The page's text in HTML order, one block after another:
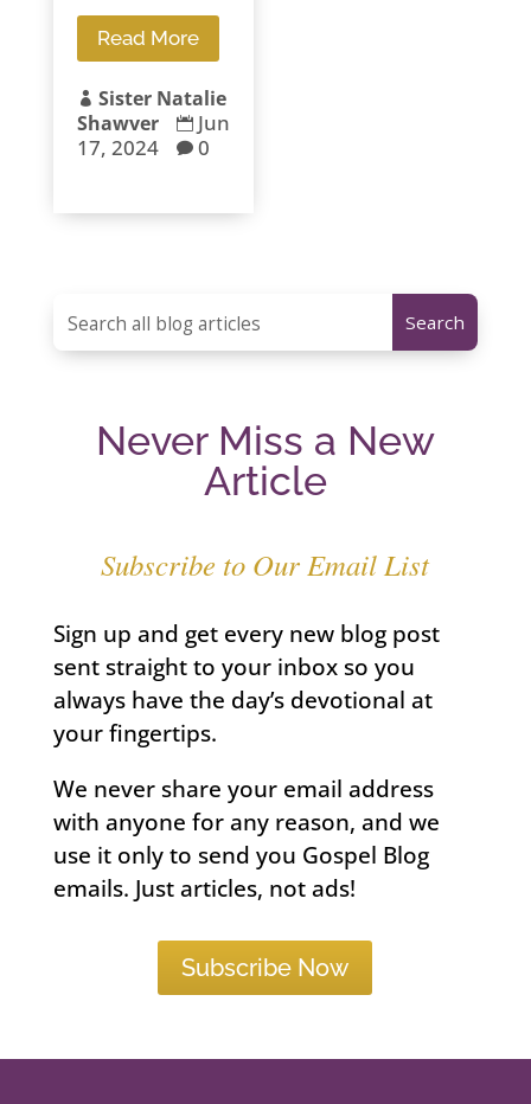
Read More
 Sister Natalie
Shawver
 Jun
17, 2024
 0
Never Miss a New
Article
Subscribe to Our Email List
Sign up and get every new blog post
sent straight to your inbox so you
always have the day’s devotional at
your fingertips.
We never share your email address
with anyone for any reason, and we
use it only to send you Gospel Blog
emails. Just articles, not ads!
Subscribe Now